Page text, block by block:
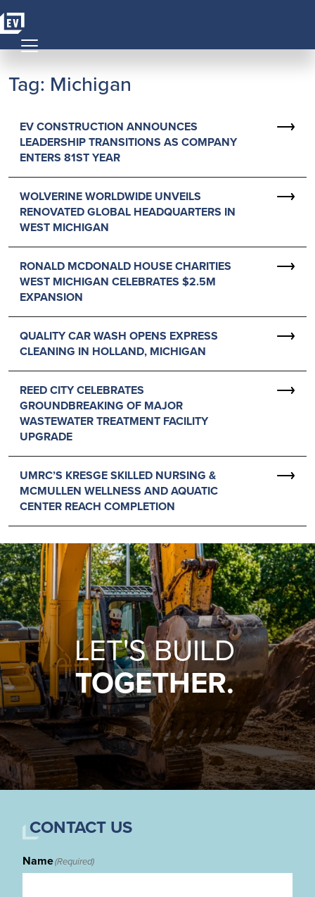
MAIN NAVIGATION
Tag: Michigan
EV CONSTRUCTION ANNOUNCES
LEADERSHIP TRANSITIONS AS COMPANY
ENTERS 81ST YEAR
WOLVERINE WORLDWIDE UNVEILS
RENOVATED GLOBAL HEADQUARTERS IN
WEST MICHIGAN
RONALD MCDONALD HOUSE CHARITIES
WEST MICHIGAN CELEBRATES $2.5M
EXPANSION
QUALITY CAR WASH OPENS EXPRESS
CLEANING IN HOLLAND, MICHIGAN
REED CITY CELEBRATES
GROUNDBREAKING OF MAJOR
WASTEWATER TREATMENT FACILITY
UPGRADE
UMRC’S KRESGE SKILLED NURSING &
MCMULLEN WELLNESS AND AQUATIC
CENTER REACH COMPLETION
LET'S BUILD
TOGETHER.
CONTACT US
Name(Required)